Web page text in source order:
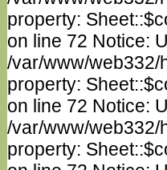
property:
on line 72 Notice:
/var/www/web332/
property:
on line 72 Notice:
/var/www/web332/
property: